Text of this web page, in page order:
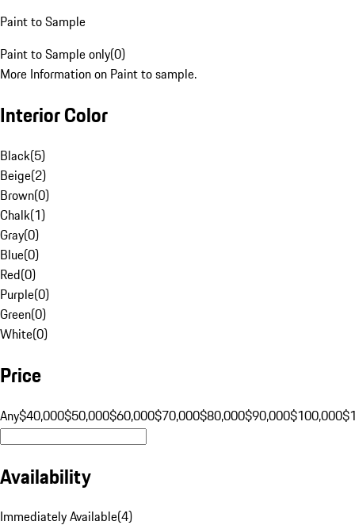
Paint to Sample
Paint to Sample only(0)
More Information on Paint to sample.
Interior Color
Black(5)
Beige(2)
Brown(0)
Chalk(1)
Gray(0)
Blue(0)
Red(0)
Purple(0)
Green(0)
White(0)
Price
Any$40,000$50,000$60,000$70,000$80,000$90,000$100,000
Availability
Immediately Available(4)